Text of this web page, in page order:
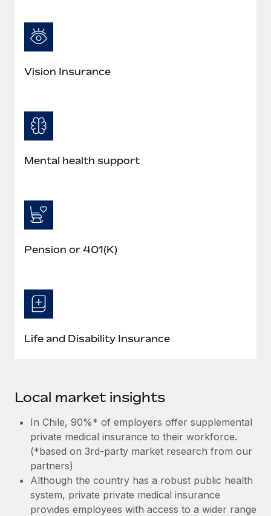
Vision Insurance
Mental health support
Pension or 401(K)
Life and Disability Insurance
Local market insights
In Chile, 90%* of employers offer supplemental
private medical insurance to their workforce.
(*based on 3rd-party market research from our
partners)
Although the country has a robust public health
system, private private medical insurance
provides employees with access to a wider range